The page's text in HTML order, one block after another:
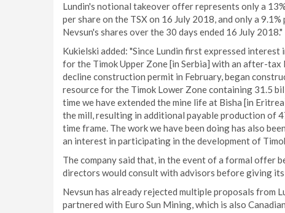
Lundin's notional takeover offer represents only a
per share on the TSX on 16 July 2018, and only a
Nevsun's shares over the 30 days ended 16 July 2018."
Kukielski added: "Since Lundin first expressed
for the Timok Upper Zone [in Serbia] with an after-
decline construction permit in February, began
resource for the Timok Lower Zone containing 31.5
time we have extended the mine life at Bisha [in
the mill, resulting in additional payable production of
time frame. The work we have been doing has also
an interest in participating in the development of
The company said that, in the event of a formal offer
directors would consult with advisors before giving
Nevsun has already rejected multiple proposals from
partnered with Euro Sun Mining, which is also